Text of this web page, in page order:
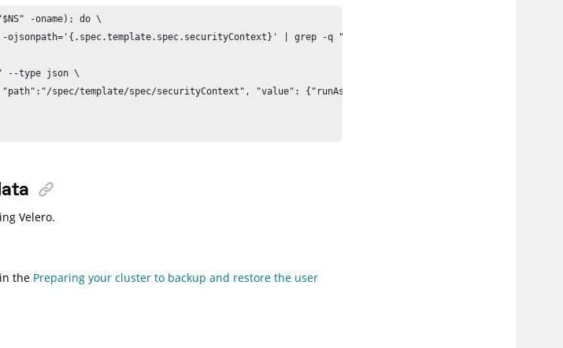
-oname); do \
ojsonpath='{.spec.template.spec.securityContext}' | grep -q "runAsNonRoot:true"; then \
--type json \
spec/template/spec/securityContext", "value": {"runAsNonRoot": false}}]'
Velero.
the Preparing your cluster to backup and restore the user